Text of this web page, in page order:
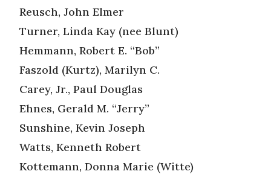
Reusch, John Elmer
Turner, Linda Kay (nee Blunt)
Hemmann, Robert E. “Bob”
Faszold (Kurtz), Marilyn C.
Carey, Jr., Paul Douglas
Ehnes, Gerald M. “Jerry”
Sunshine, Kevin Joseph
Watts, Kenneth Robert
Kottemann, Donna Marie (Witte)